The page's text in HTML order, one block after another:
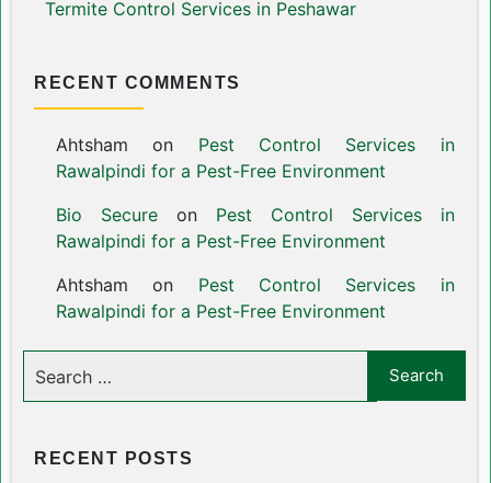
Termite Control Services in Peshawar
RECENT COMMENTS
Ahtsham on Pest Control Services in
Rawalpindi for a Pest-Free Environment
Bio Secureon Pest Control Services in
Rawalpindi for a Pest-Free Environment
Ahtsham on Pest Control Services in
Rawalpindi for a Pest-Free Environment
RECENT POSTS